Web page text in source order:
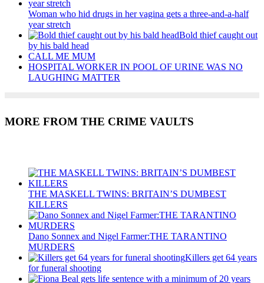
Woman who hid drugs in her vagina gets a three-and-a-half
year stretch
Bold thief caught out
by his bald head
CALL ME MUM
HOSPITAL WORKER IN POOL OF URINE WAS NO
LAUGHING MATTER
MORE FROM THE CRIME VAULTS
THE MASKELL TWINS: BRITAIN’S DUMBEST
KILLERS
Dano Sonnex and Nigel Farmer:THE TARANTINO
MURDERS
Killers get 64 years
for funeral shooting